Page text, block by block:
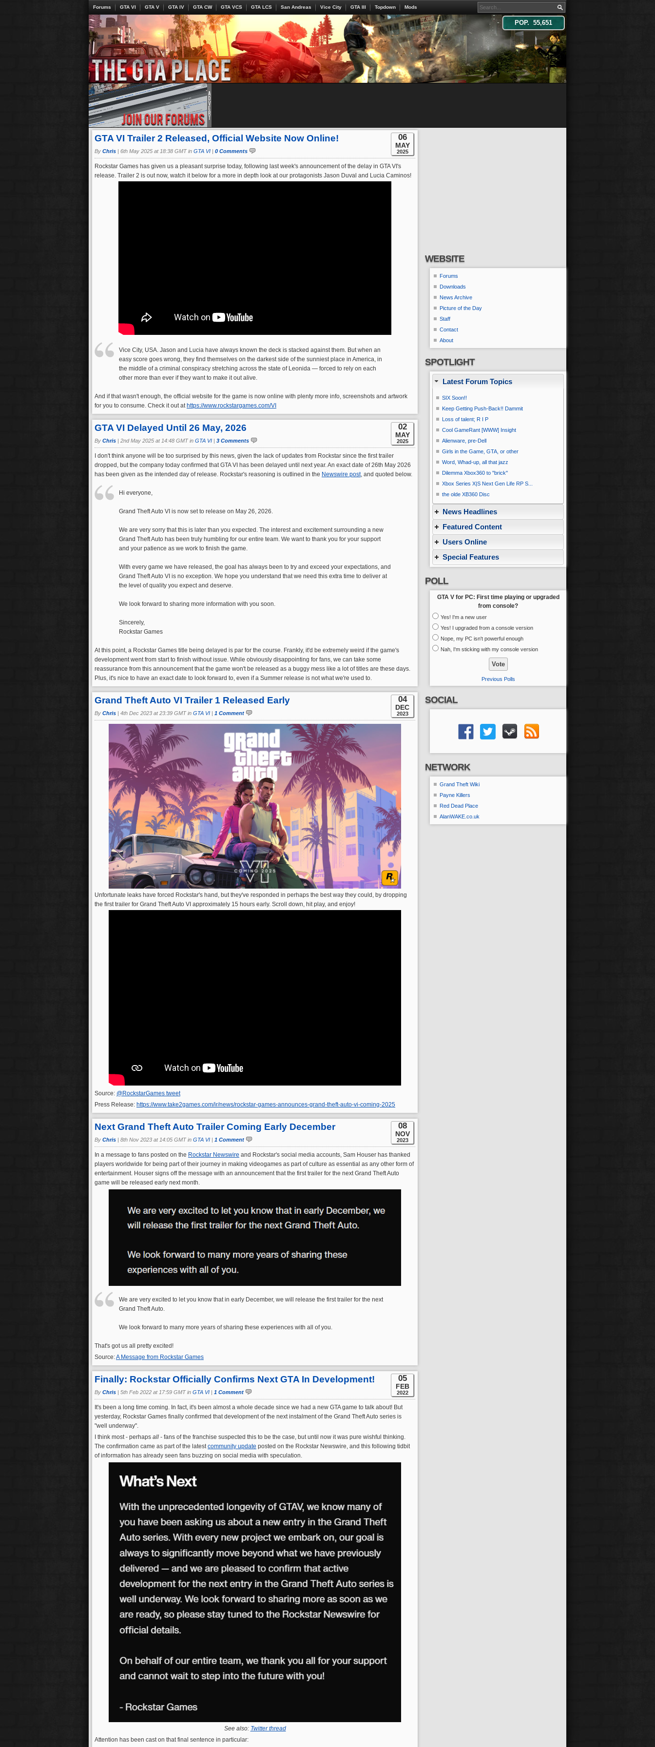
POP. 55,651
Forums GTA VI GTA V GTA IV GTA CW GTA VCS GTA LCS San Andreas Vice City GTA III Topdown Mods
GTA VI Trailer 2 Released, Official Website Now Online! 06
MAY
2025
By Chris | 6th May 2025 at 18:38 GMT in GTA VI | 0 Comments
Rockstar Games has given us a pleasant surprise today, following last week's announcement of the delay in GTA VI's
release. Trailer 2 is out now, watch it below for a more in depth look at our protagonists Jason Duval and Lucia Caminos!
Vice City, USA. Jason and Lucia have always known the deck is stacked against them. But when an
easy score goes wrong, they find themselves on the darkest side of the sunniest place in America, in
the middle of a criminal conspiracy stretching across the state of Leonida — forced to rely on each
other more than ever if they want to make it out alive.
And if that wasn't enough, the official website for the game is now online with plenty more info, screenshots and artwork
for you to consume. Check it out at https://www.rockstargames.com/VI
GTA VI Delayed Until 26 May, 2026 02
MAY
2025
By Chris | 2nd May 2025 at 14:48 GMT in GTA VI | 3 Comments
I don't think anyone will be too surprised by this news, given the lack of updates from Rockstar since the first trailer
dropped, but the company today confirmed that GTA VI has been delayed until next year. An exact date of 26th May 2026
has been given as the intended day of release. Rockstar's reasoning is outlined in the Newswire post, and quoted below.
Hi everyone,
Grand Theft Auto VI is now set to release on May 26, 2026.
We are very sorry that this is later than you expected. The interest and excitement surrounding a new
Grand Theft Auto has been truly humbling for our entire team. We want to thank you for your support
and your patience as we work to finish the game.
With every game we have released, the goal has always been to try and exceed your expectations, and
Grand Theft Auto VI is no exception. We hope you understand that we need this extra time to deliver at
the level of quality you expect and deserve.
We look forward to sharing more information with you soon.
Sincerely,
Rockstar Games
At this point, a Rockstar Games title being delayed is par for the course. Frankly, it'd be extremely weird if the game's
development went from start to finish without issue. While obviously disappointing for fans, we can take some
reassurance from this announcement that the game won't be released as a buggy mess like a lot of titles are these days.
Plus, it's nice to have an exact date to look forward to, even if a Summer release is not what we're used to.
Grand Theft Auto VI Trailer 1 Released Early 04
DEC
2023
By Chris | 4th Dec 2023 at 23:39 GMT in GTA VI | 1 Comment
Unfortunate leaks have forced Rockstar's hand, but they've responded in perhaps the best way they could, by dropping
the first trailer for Grand Theft Auto VI approximately 15 hours early. Scroll down, hit play, and enjoy!
Source: @RockstarGames tweet
Press Release: https://www.take2games.com/ir/news/rockstar-games-announces-grand-theft-auto-vi-coming-2025
Next Grand Theft Auto Trailer Coming Early December 08
NOV
2023
By Chris | 8th Nov 2023 at 14:05 GMT in GTA VI | 1 Comment
In a message to fans posted on the Rockstar Newswire and Rockstar's social media accounts, Sam Houser has thanked
players worldwide for being part of their journey in making videogames as part of culture as essential as any other form of
entertainment. Houser signs off the message with an announcement that the first trailer for the next Grand Theft Auto
game will be released early next month.
We are very excited to let you know that in early December, we will release the first trailer for the next
Grand Theft Auto.
We look forward to many more years of sharing these experiences with all of you.
That's got us all pretty excited!
Source:A Message from Rockstar Games
Finally: Rockstar Officially Confirms Next GTA In Development! 05
FEB
2022
By Chris | 5th Feb 2022 at 17:59 GMT in GTA VI | 1 Comment
It's been a long time coming. In fact, it's been almost a whole decade since we had a new GTA game to talk about! But
yesterday, Rockstar Games finally confirmed that development of the next instalment of the Grand Theft Auto series is
"well underway".
I think most - perhaps all - fans of the franchise suspected this to be the case, but until now it was pure wishful thinking.
The confirmation came as part of the latest community update posted on the Rockstar Newswire, and this following tidbit
of information has already seen fans buzzing on social media with speculation.
See also: Twitter thread
Attention has been cast on that final sentence in particular:
WEBSITE
Forums
Downloads
News Archive
Picture of the Day
Staff
Contact
About
SPOTLIGHT
Latest Forum Topics
SIX Soon!!
Keep Getting Push-Back!! Dammit
Loss of talent; R I P
Cool GameRant [WWW] Insight
Alienware, pre-Dell
Girls in the Game, GTA, or other
Word, Whad-up, all that jazz
Dilemma Xbox360 to ''brick''
Xbox Series X|S Next Gen Life RP S...
the olde XB360 Disc
News Headlines
Featured Content
Users Online
Special Features
POLL
GTA V for PC: First time playing or upgraded
from console?
Yes! I'm a new user
Yes! I upgraded from a console version
Nope, my PC isn't powerful enough
Nah, I'm sticking with my console version
Previous Polls
SOCIAL
NETWORK
Grand Theft Wiki
Payne Killers
Red Dead Place
AlanWAKE.co.uk